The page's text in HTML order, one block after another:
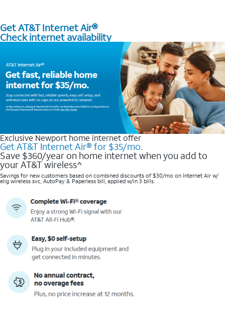
Get AT&T Internet Air®
Check internet availability
Exclusive Newport home internet offer
Get AT&T Internet Air® for $35/mo.
Save $360/year on home internet when you add to
your AT&T wireless^​
Savings for new customers based on combined discounts of $30/mo on Internet Air w/
elig wireless svc, AutoPay & Paperless bill, applied w/in 3 bills.